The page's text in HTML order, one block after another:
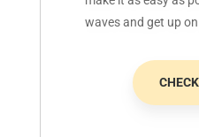
waves and get up